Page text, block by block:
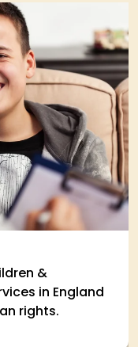
&
in England
rights.